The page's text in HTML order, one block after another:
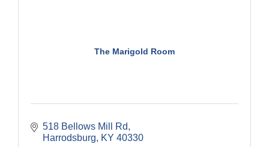
The Marigold Room
518 Bellows Mill Rd
Harrodsburg
KY 40330